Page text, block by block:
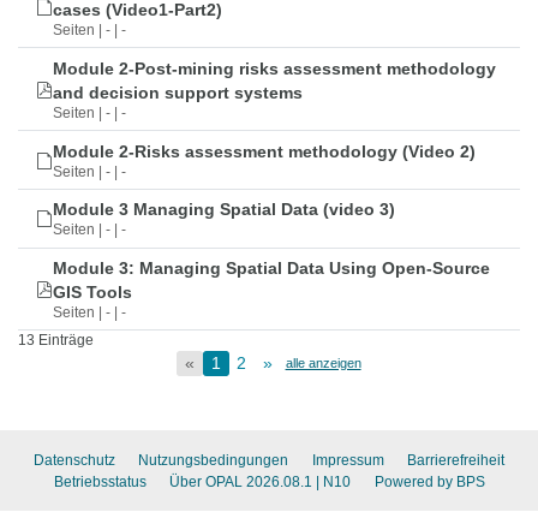
cases (Video1-Part2)
Seiten | - | -
Module 2-Post-mining risks assessment methodology
and decision support systems
Seiten | - | -
Module 2-Risks assessment methodology (Video 2)
Seiten | - | -
Module 3 Managing Spatial Data (video 3)
Seiten | - | -
Module 3: Managing Spatial Data Using Open-Source
GIS Tools
Seiten | - | -
13 Einträge
« 1 2 » alle anzeigen
Datenschutz Nutzungsbedingungen Impressum
Barrierefreiheit
Betriebsstatus
Über OPAL 2026.08.1 | N10 Powered by BPS